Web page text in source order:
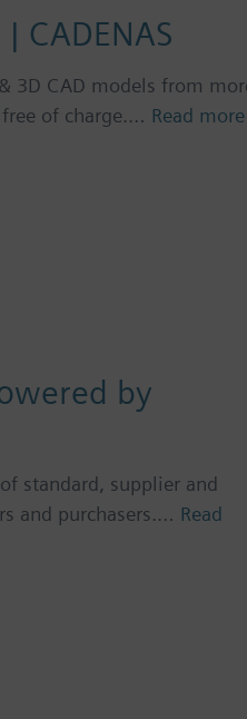
CADENAS
3D CAD models from
of charge.… Read more
by
standard, supplier and
and purchasers.… Read